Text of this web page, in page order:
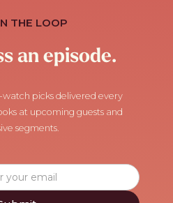
THE LOOP
an episode.
picks delivered every
at upcoming guests and
segments.